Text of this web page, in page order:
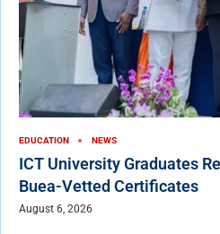
EDUCATION NEWS
ICT University Graduates
Buea-Vetted Certificates
August 6, 2026